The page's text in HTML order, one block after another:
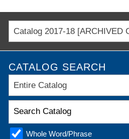
Catalog 2017-18 [ARCHIVED
CATALOG SEARCH
Entire Catalog
Whole Word/Phrase